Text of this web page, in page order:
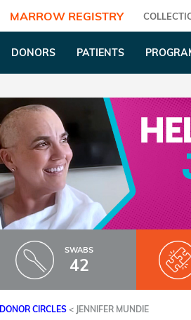
MARROW REGISTRY
DONORS PATIENTS
SWABS
42
CIRCLES < JENNIFER MUNDIE